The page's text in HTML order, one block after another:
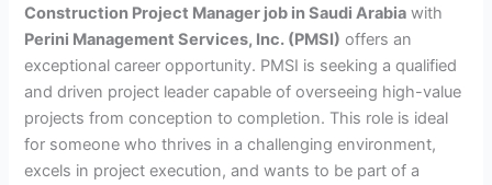
Construction Project Manager job in Saudi Arabia with
Perini Management Services, Inc. (PMSI) offers an
exceptional career opportunity. PMSI is seeking a qualified
and driven project leader capable of overseeing high-value
projects from conception to completion. This role is ideal
for someone who thrives in a challenging environment,
excels in project execution, and wants to be part of a